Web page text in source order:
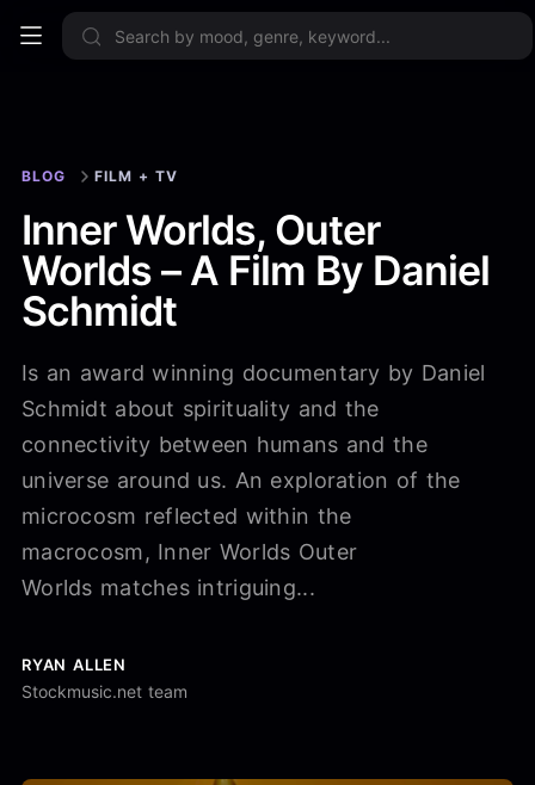
Sign up now
BLOG FILM + TV
Inner Worlds, Outer
Worlds – A Film By Daniel
Schmidt
Is an award winning documentary by Daniel
Schmidt about spirituality and the
connectivity between humans and the
universe around us. An exploration of the
microcosm reflected within the
macrocosm, Inner Worlds Outer
Worlds matches intriguing...
RYAN ALLEN
Stockmusic.net team